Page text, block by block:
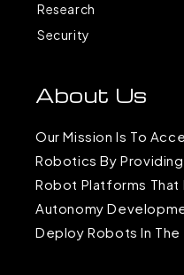
Research
Security
About Us
Our Mission Is To
Robotics By
Robot Platforms That
Autonomy
Deploy Robots In The